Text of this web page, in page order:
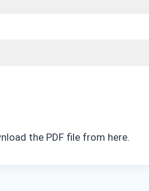
the PDF file from here.